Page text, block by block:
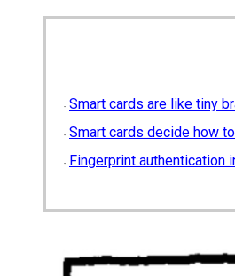
Smart cards are like tiny
Smart cards decide how
Fingerprint authentication